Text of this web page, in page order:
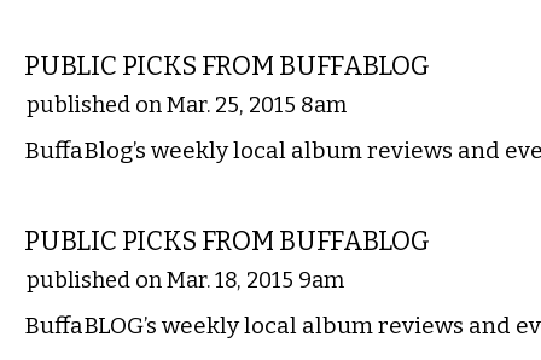
PUBLIC PICKS FROM BUFFABLOG
published on Mar. 25, 2015 8am
BuffaBlog’s weekly local album reviews and
PUBLIC PICKS FROM BUFFABLOG
published on Mar. 18, 2015 9am
BuffaBLOG’s weekly local album reviews and